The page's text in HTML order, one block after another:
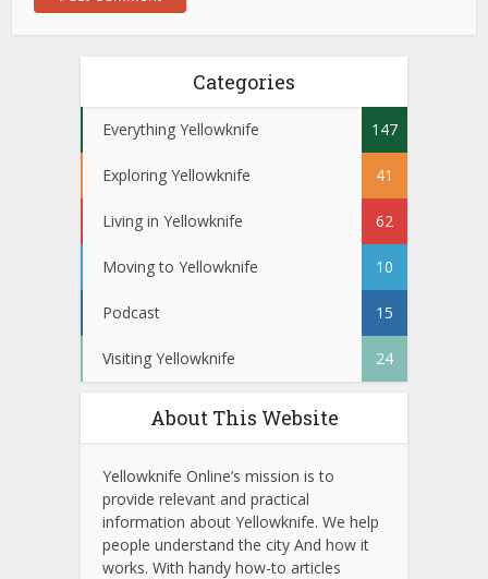
Categories
Everything Yellowknife 147
Exploring Yellowknife 41
Living in Yellowknife 62
Moving to Yellowknife 10
Podcast 15
Visiting Yellowknife 24
About This Website
Yellowknife Online’s mission is to
provide relevant and practical
information about Yellowknife. We help
people understand the city And how it
works. With handy how-to articles